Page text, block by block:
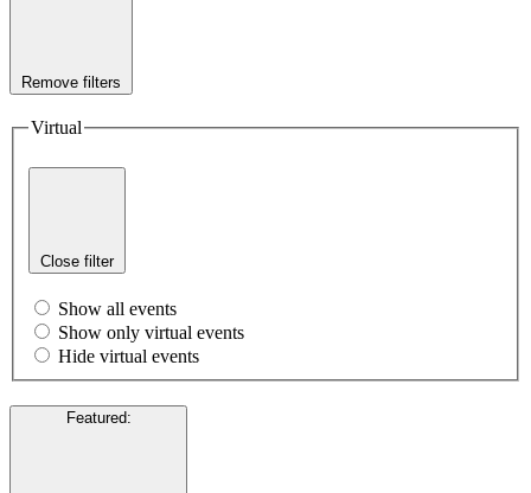
Remove filters
Virtual
Close filter
Show all events
Show only virtual events
Hide virtual events
Featured: